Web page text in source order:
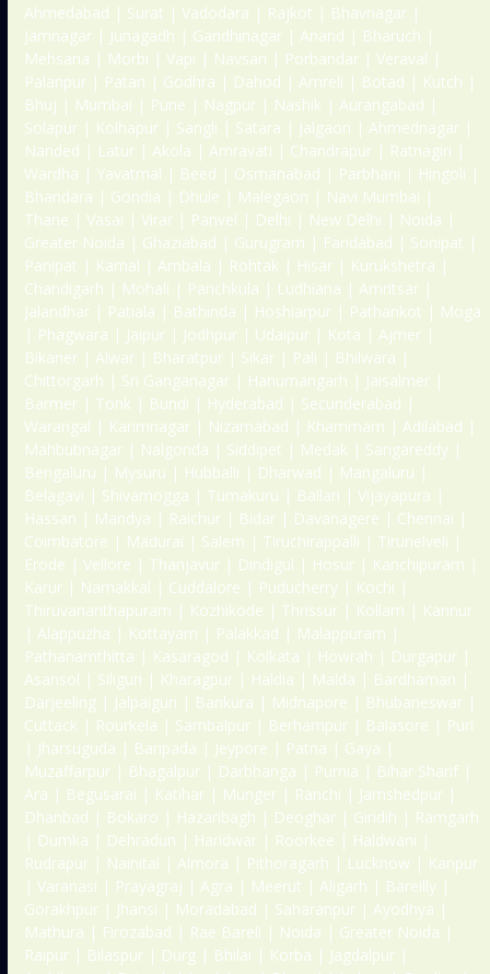
Ahmedabad | Surat | Vadodara | Rajkot | Bhavnagar |
Jamnagar | Junagadh | Gandhinagar | Anand | Bharuch |
Mehsana | Morbi | Vapi | Navsari | Porbandar | Veraval |
Palanpur | Patan | Godhra | Dahod | Amreli | Botad | Kutch |
Bhuj | Mumbai | Pune | Nagpur | Nashik | Aurangabad |
Solapur | Kolhapur | Sangli | Satara | Jalgaon | Ahmednagar |
Nanded | Latur | Akola | Amravati | Chandrapur | Ratnagiri |
Wardha | Yavatmal | Beed | Osmanabad | Parbhani | Hingoli |
Bhandara | Gondia | Dhule | Malegaon | Navi Mumbai |
Thane | Vasai | Virar | Panvel | Delhi | New Delhi | Noida |
Greater Noida | Ghaziabad | Gurugram | Faridabad | Sonipat |
Panipat | Karnal | Ambala | Rohtak | Hisar | Kurukshetra |
Chandigarh | Mohali | Panchkula | Ludhiana | Amritsar |
Jalandhar | Patiala | Bathinda | Hoshiarpur | Pathankot | Moga
| Phagwara | Jaipur | Jodhpur | Udaipur | Kota | Ajmer |
Bikaner | Alwar | Bharatpur | Sikar | Pali | Bhilwara |
Chittorgarh | Sri Ganganagar | Hanumangarh | Jaisalmer |
Barmer | Tonk | Bundi | Hyderabad | Secunderabad |
Warangal | Karimnagar | Nizamabad | Khammam | Adilabad |
Mahbubnagar | Nalgonda | Siddipet | Medak | Sangareddy |
Bengaluru | Mysuru | Hubballi | Dharwad | Mangaluru |
Belagavi | Shivamogga | Tumakuru | Ballari | Vijayapura |
Hassan | Mandya | Raichur | Bidar | Davanagere | Chennai |
Coimbatore | Madurai | Salem | Tiruchirappalli | Tirunelveli |
Erode | Vellore | Thanjavur | Dindigul | Hosur | Kanchipuram |
Karur | Namakkal | Cuddalore | Puducherry | Kochi |
Thiruvananthapuram | Kozhikode | Thrissur | Kollam | Kannur
| Alappuzha | Kottayam | Palakkad | Malappuram |
Pathanamthitta | Kasaragod | Kolkata | Howrah | Durgapur |
Asansol | Siliguri | Kharagpur | Haldia | Malda | Bardhaman |
Darjeeling | Jalpaiguri | Bankura | Midnapore | Bhubaneswar |
Cuttack | Rourkela | Sambalpur | Berhampur | Balasore | Puri
| Jharsuguda | Baripada | Jeypore | Patna | Gaya |
Muzaffarpur | Bhagalpur | Darbhanga | Purnia | Bihar Sharif |
Ara | Begusarai | Katihar | Munger | Ranchi | Jamshedpur |
Dhanbad | Bokaro | Hazaribagh | Deoghar | Giridih | Ramgarh
| Dumka | Dehradun | Haridwar | Roorkee | Haldwani |
Rudrapur | Nainital | Almora | Pithoragarh | Lucknow | Kanpur
| Varanasi | Prayagraj | Agra | Meerut | Aligarh | Bareilly |
Gorakhpur | Jhansi | Moradabad | Saharanpur | Ayodhya |
Mathura | Firozabad | Rae Bareli | Noida | Greater Noida |
Raipur | Bilaspur | Durg | Bhilai | Korba | Jagdalpur |